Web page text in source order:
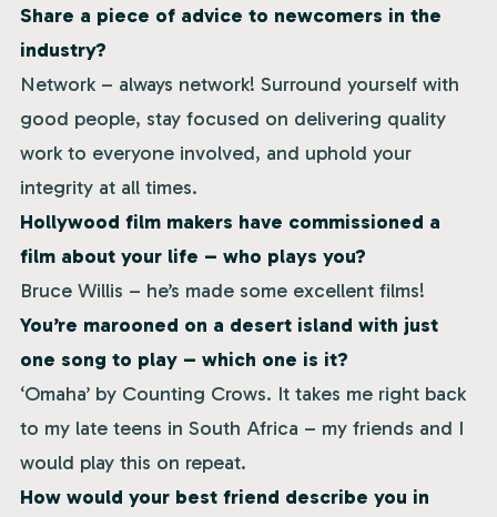
Share a piece of advice to newcomers in the
industry?
Network – always network! Surround yourself with
good people, stay focused on delivering quality
work to everyone involved, and uphold your
integrity at all times.
Hollywood film makers have commissioned a
film about your life – who plays you?
Bruce Willis – he’s made some excellent films!
You’re marooned on a desert island with just
one song to play – which one is it?
‘Omaha’ by Counting Crows. It takes me right back
to my late teens in South Africa – my friends and I
would play this on repeat.
How would your best friend describe you in